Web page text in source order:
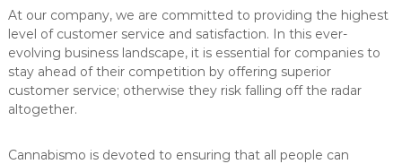
At our company, we are committed to providing the highest
level of customer service and satisfaction. In this ever-
evolving business landscape, it is essential for companies to
stay ahead of their competition by offering superior
customer service; otherwise they risk falling off the radar
altogether.
Cannabismo is devoted to ensuring that all people can